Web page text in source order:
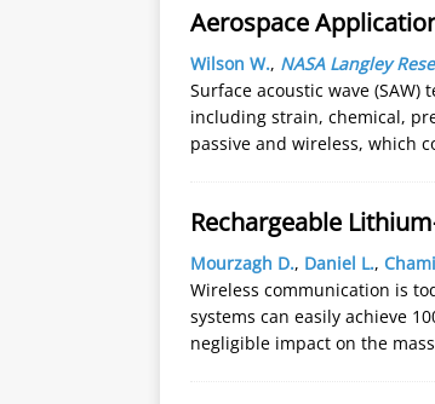
Aerospace
Wilson W., NASA Langley
Surface acoustic wave
including strain, chemical,
passive and wireless, which
Rechargeable
Mourzagh D., Daniel L.,
Wireless communication is
systems can easily achieve
negligible impact on the